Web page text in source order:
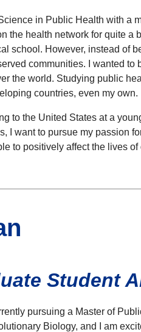
in Public Health with a
the health network for quite a
school. However, instead of
communities. I wanted
the world. Studying public
countries, even my own.
to the United States at a
I want to pursue my passion
to positively affect the lives
Student
pursuing a Master of
Biology, and I am